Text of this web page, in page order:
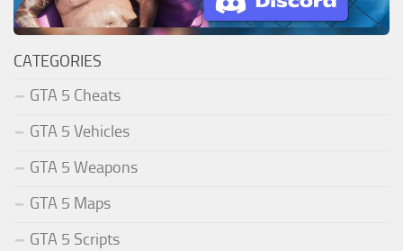
CATEGORIES
GTA 5 Cheats
GTA 5 Vehicles
GTA 5 Weapons
GTA 5 Maps
GTA 5 Scripts